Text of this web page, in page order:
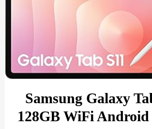
Samsung Galaxy
128GB WiFi Android